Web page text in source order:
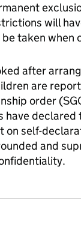
will
taken when
after
are
order
have declared
on self-
and